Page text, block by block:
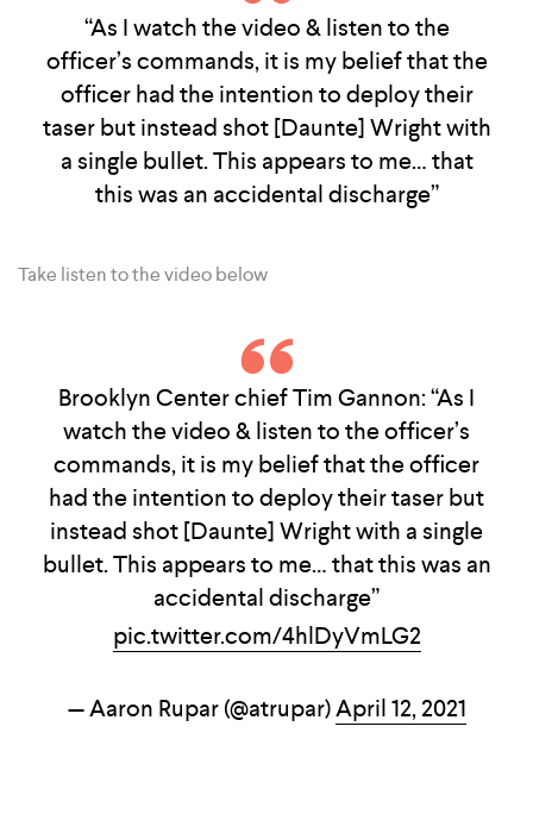
“As I watch the video & listen to the
officer’s commands, it is my belief that the
officer had the intention to deploy their
taser but instead shot [Daunte] Wright with
a single bullet. This appears to me… that
this was an accidental discharge”
Take listen to the video below
Brooklyn Center chief Tim Gannon: “As I
watch the video & listen to the officer’s
commands, it is my belief that the officer
had the intention to deploy their taser but
instead shot [Daunte] Wright with a single
bullet. This appears to me… that this was an
accidental discharge”
pic.twitter.com/4hlDyVmLG2
— Aaron Rupar (@atrupar)April 12, 2021